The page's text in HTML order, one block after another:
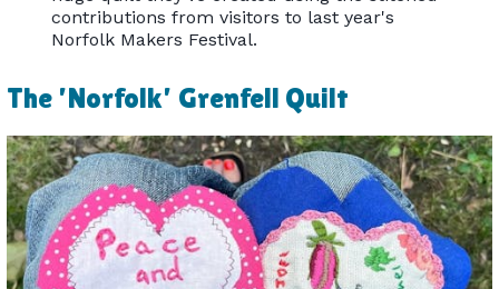
contributions from visitors to last year's
Norfolk Makers Festival.
The 'Norfolk' Grenfell Quilt